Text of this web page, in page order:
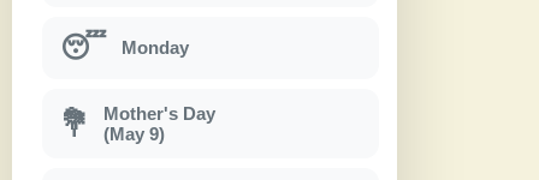
😴 Monday
💐
Mother's Day
(May 9)